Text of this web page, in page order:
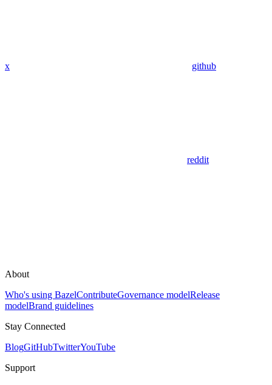
x github
reddit
About
Who's using BazelContributeGovernance modelRelease
modelBrand guidelines
Stay Connected
BlogGitHubTwitterYouTube
Support